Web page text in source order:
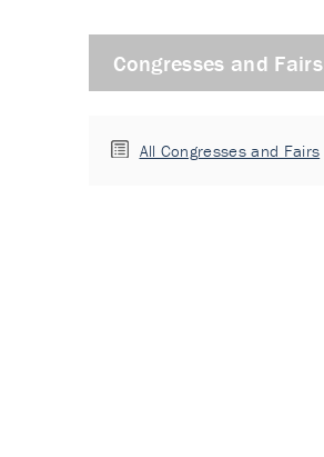
Congresses and Fairs
All Congresses and Fairs